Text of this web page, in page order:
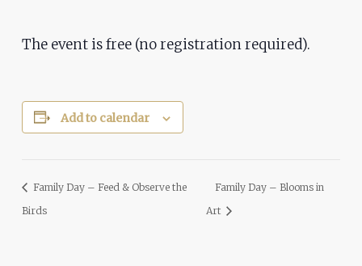
The event is free (no registration required).
Add to calendar
Family Day – Feed & Observe the
Birds
Family Day – Blooms in
Art
website.
uses
Compliance
Check